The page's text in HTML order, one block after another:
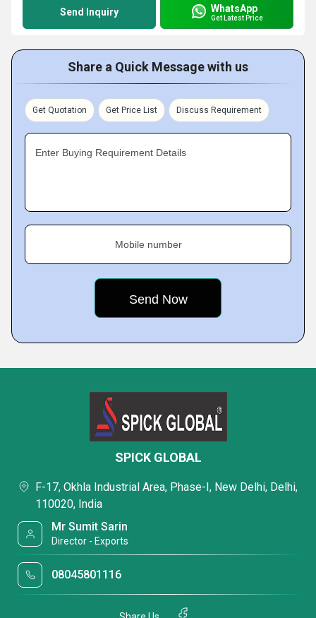
Send Inquiry WhatsApp
Get Latest Price
Share a Quick Message with us
Get Quotation Get Price List Discuss Requirement
Enter Buying Requirement Details
Mobile number
SPICK GLOBAL
F-17, Okhla Industrial Area, Phase-I, New Delhi, Delhi,
110020, India
Mr Sumit Sarin
Director - Exports
08045801116